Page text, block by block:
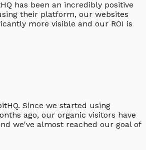
has been an incredibly positive
their platform, our websites
more visible and our ROI is
Since we started using
ago, our organic visitors have
we've almost reached our goal of